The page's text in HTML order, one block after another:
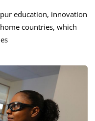
education, innovation
countries, which